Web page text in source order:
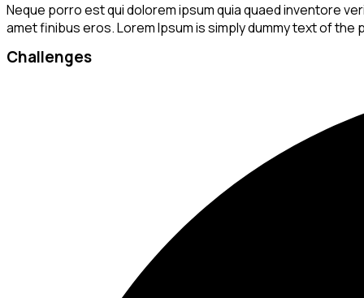
Neque porro est qui dolorem ipsum quia quaed inventore
amet finibus eros. Lorem Ipsum is simply dummy text of
Challenges